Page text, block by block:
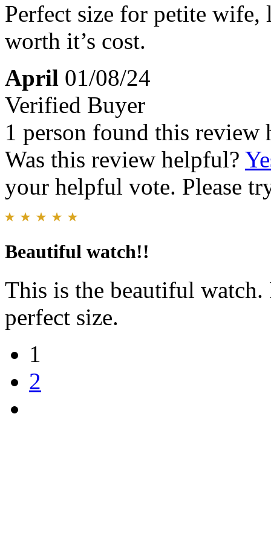
Perfect size for petite
worth it’s cost.
April 01/08/24
Verified Buyer
1 person found this review
Was this review helpful?
your helpful vote. Please
Beautiful watch!!
This is the beautiful watch.
perfect size.
1
2